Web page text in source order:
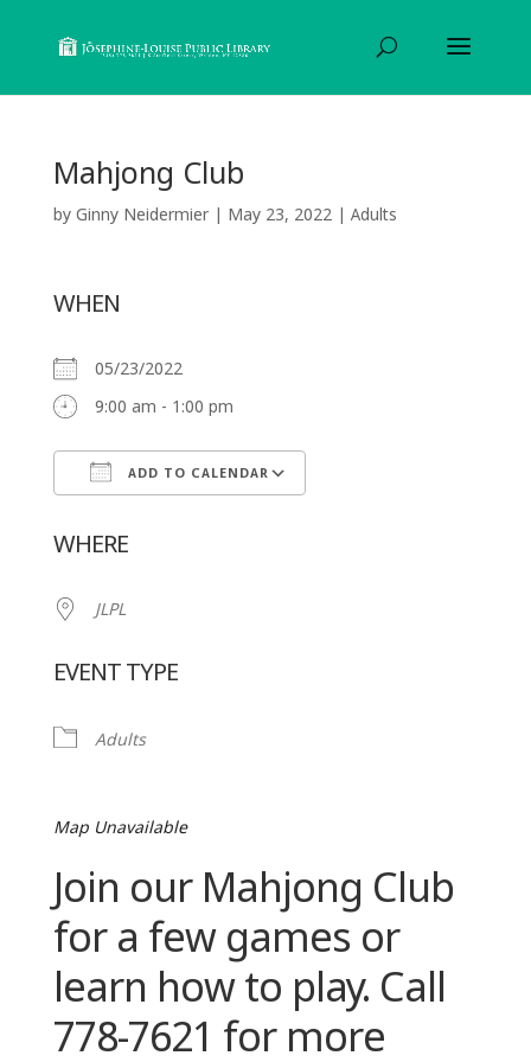
Mahjong Club
by Ginny Neidermier| May 23, 2022| Adults
WHEN
05/23/2022
9:00 am - 1:00 pm
ADD TO CALENDAR
WHERE
JLPL
EVENT TYPE
Adults
Map Unavailable
Join our Mahjong Club
for a few games or
learn how to play. Call
778-7621 for more